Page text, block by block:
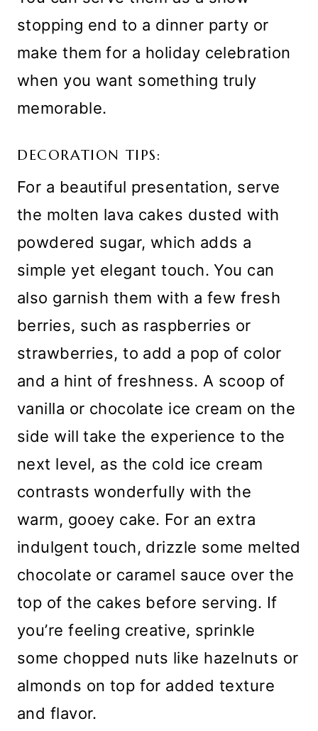
stopping end to a dinner party or
make them for a holiday celebration
when you want something truly
memorable.
DECORATION TIPS:
For a beautiful presentation, serve
the molten lava cakes dusted with
powdered sugar, which adds a
simple yet elegant touch. You can
also garnish them with a few fresh
berries, such as raspberries or
strawberries, to add a pop of color
and a hint of freshness. A scoop of
vanilla or chocolate ice cream on the
side will take the experience to the
next level, as the cold ice cream
contrasts wonderfully with the
warm, gooey cake. For an extra
indulgent touch, drizzle some melted
chocolate or caramel sauce over the
top of the cakes before serving. If
you’re feeling creative, sprinkle
some chopped nuts like hazelnuts or
almonds on top for added texture
and flavor.